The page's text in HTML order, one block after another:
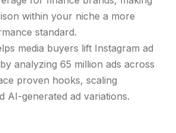
within your niche a more
standard.
media buyers lift Instagram ad
analyzing 65 million ads across
proven hooks, scaling
AI-generated ad variations.